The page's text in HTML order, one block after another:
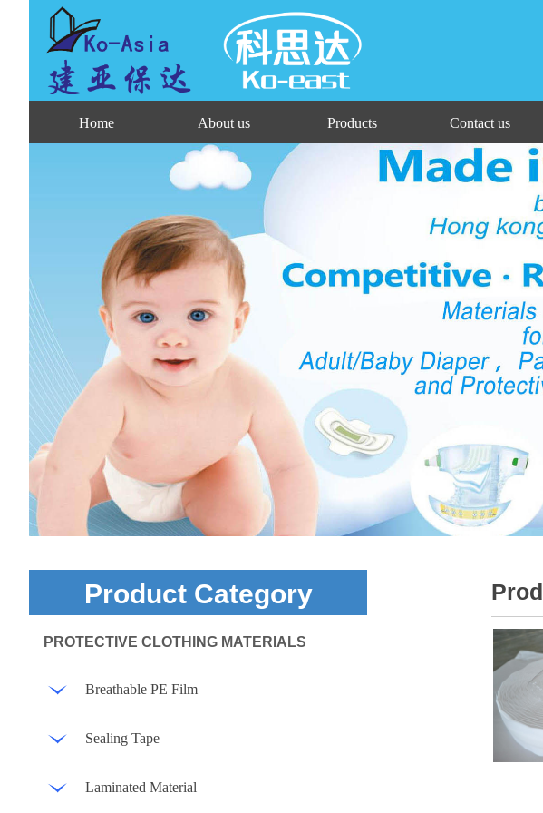
Home About us Products Contact us
Product Category
Breathable PE Film
Sealing Tape
Laminated Material
PROTECTIVE CLOTHING MATERIALS